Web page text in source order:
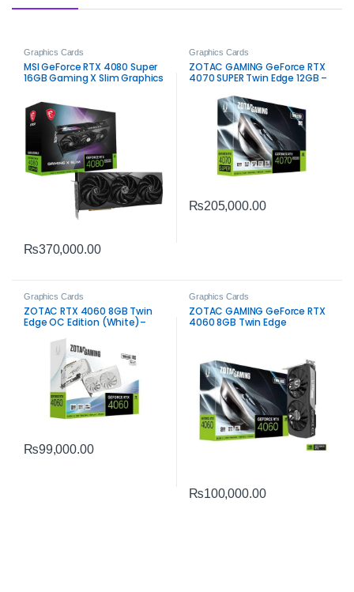
Graphics Cards
MSI GeForce RTX 4080 Super
16GB Gaming X Slim Graphics
Gaming
₨370,000.00
Graphics Cards
ZOTAC GAMING GeForce RTX
4070 SUPER Twin Edge 12GB –
₨205,000.00
Graphics Cards
ZOTAC RTX 4060 8GB Twin
Edge OC Edition (White)–
₨99,000.00
Graphics Cards
ZOTAC GAMING GeForce RTX
4060 8GB Twin Edge
₨100,000.00